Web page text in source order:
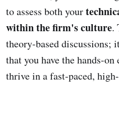
to assess both your
within the firm's culture.
theory-based discussions;
that you have the hands-on
thrive in a fast-paced,